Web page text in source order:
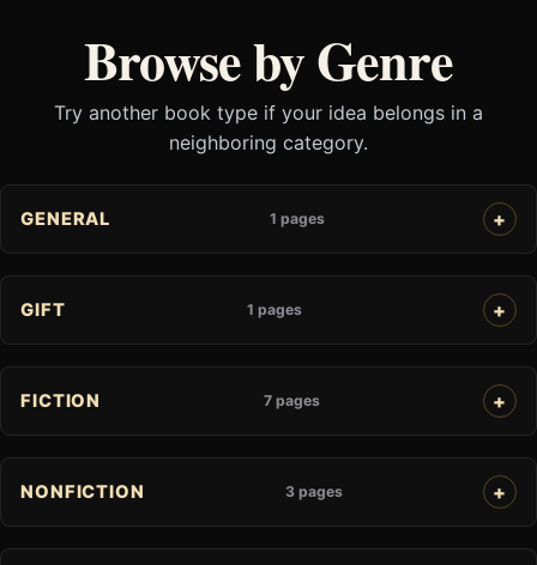
Browse by Genre
Try another book type if your idea belongs in a
neighboring category.
GENERAL 1 pages
GIFT 1 pages
FICTION 7 pages
NONFICTION 3 pages